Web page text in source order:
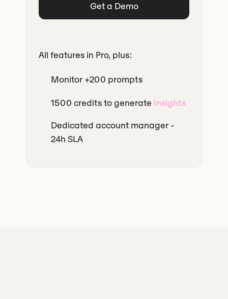
Get a Demo
All features in Pro, plus:
Monitor +200 prompts
1500 credits to generate Insights
Dedicated account manager -
24h SLA